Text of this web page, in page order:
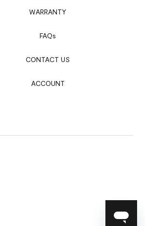
WARRANTY
FAQs
CONTACT US
ACCOUNT